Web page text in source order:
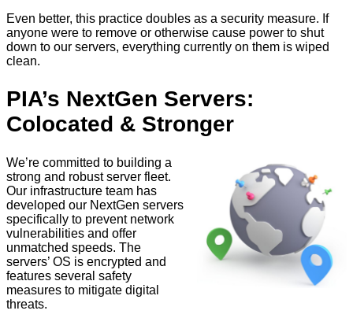
Even better, this practice doubles as a security measure. If
anyone were to remove or otherwise cause power to shut
down to our servers, everything currently on them is wiped
clean.
PIA’s NextGen Servers:
Colocated & Stronger
We’re committed to building a
strong and robust server fleet.
Our infrastructure team has
developed our NextGen servers
specifically to prevent network
vulnerabilities and offer
unmatched speeds. The
servers’ OS is encrypted and
features several safety
measures to mitigate digital
threats.